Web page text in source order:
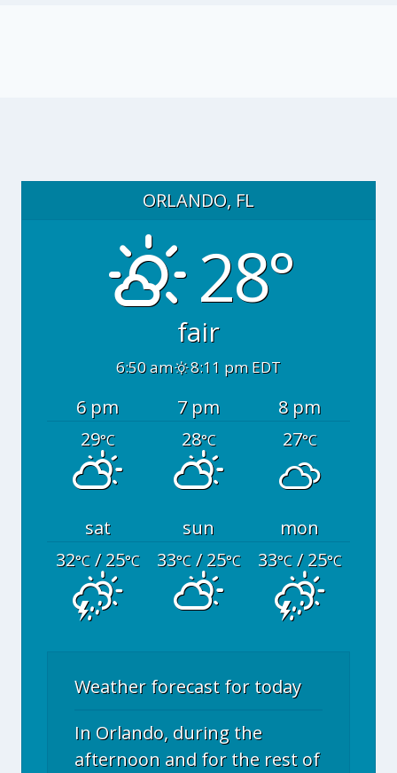
ORLANDO, FL
28°
fair
6:50 am 8:11 pm EDT
6 pm 7 pm
8 pm
29°C 28°C 27°C
sat sun
mon
32°C/ 25°C 33°C/ 25°C 33°C/ 25°C
Weather forecast for today
In Orlando, during the
afternoon and for the rest of